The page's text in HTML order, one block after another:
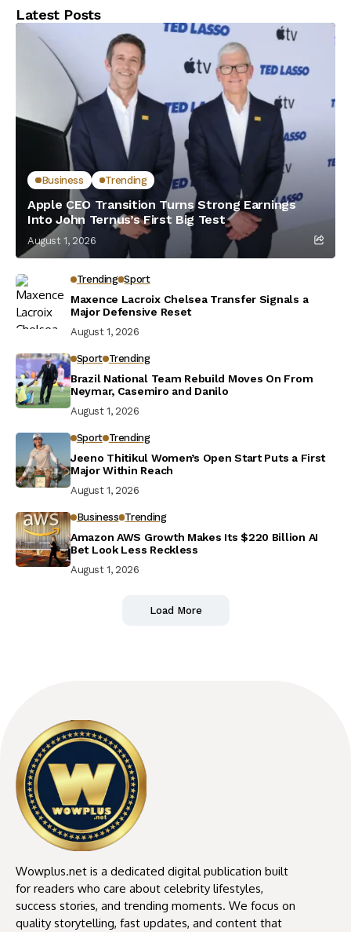
Latest Posts
Business Trending
Apple CEO Transition Turns Strong Earnings
Into John Ternus’s First Big Test
August 1, 2026
Trending Sport
Maxence Lacroix Chelsea Transfer Signals a
Major Defensive Reset
August 1, 2026
Sport Trending
Brazil National Team Rebuild Moves On From
Neymar, Casemiro and Danilo
August 1, 2026
Sport Trending
Jeeno Thitikul Women’s Open Start Puts a First
Major Within Reach
August 1, 2026
Business Trending
Amazon AWS Growth Makes Its $220 Billion AI
Bet Look Less Reckless
August 1, 2026
Load More
Wowplus.net is a dedicated digital publication built
for readers who care about celebrity lifestyles,
success stories, and trending moments. We focus on
quality storytelling, fast updates, and content that